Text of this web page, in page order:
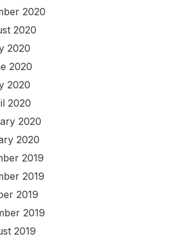
2020
2020
2020
2020
2020
2020
2020
2020
2019
2019
2019
2019
2019